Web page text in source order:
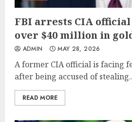
FBI arrests CIA
over $40 million in
ADMIN MAY 28, 2026
A former CIA official is facing
after being accused of
READ MORE